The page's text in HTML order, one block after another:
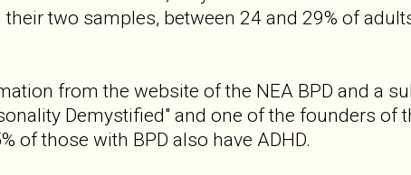
two samples, between 24 and 29% of
from the website of the NEA BPD and a
Demystified" and one of the founders of
of those with BPD also have ADHD.